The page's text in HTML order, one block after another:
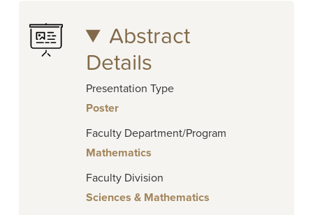
Abstract
Details
Presentation Type
Poster
Faculty Department/Program
Mathematics
Faculty Division
Sciences & Mathematics